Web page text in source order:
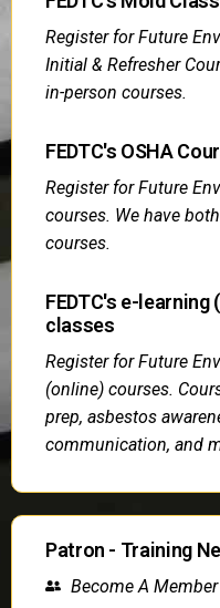
Register for Future
Initial & Refresher
in-person courses.
FEDTC's OSHA
Register for Future
courses. We have
courses.
FEDTC's e-
classes
Register for Future
(online) courses.
prep, asbestos
communication, and
Patron - Training
Become A Member